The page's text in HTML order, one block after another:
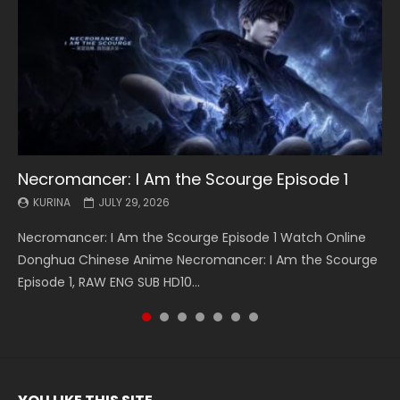
Necromancer: I Am the Scourge Episode 1
KURINA JULY 29, 2026
Necromancer: I Am the Scourge Episode 1 Watch Online
Donghua Chinese Anime Necromancer: I Am the Scourge
Episode 1, RAW ENG SUB HD10...
Battle Through The Heavens S5 Episode 199
KURINA MAY 19, 2026
Battle Through The Heavens S5 Episode 199 斗破苍穹年番 第
5季 Watch Online Donghua Chinese Anime Battle Through
The Heavens S5 Episode 199, D...
Battle Through The Heavens S5 Episode 198
KURINA MAY 19, 2026
Battle Through The Heavens S5 Episode 198 斗破苍穹年番 第
5季 Watch Online Donghua Chinese Anime Battle Through
The Heavens S5 Episode 198, D...
Swallowed Star Episode 221
KURINA MAY 4, 2026
Swallowed Star Episode 221 吞噬星空 第221集 Watch
Chinese Anime Series Swallowed Star Season 3 Episode 221
English Spanish Subtitle, Tunsh...
Battle Through The Heavens S5 Episode 197
KURINA MAY 4, 2026
Battle Through The Heavens S5 Episode 197 斗破苍穹年番 第
5季 Watch Online Donghua Chinese Anime Battle Through
The Heavens S5 Episode 197, D...
Battle Through The Heavens S5 Episode 196
KURINA APRIL 26, 2026
Battle Through The Heavens S5 Episode 196 斗破苍穹年番 第
5季 Watch Online Donghua Chinese Anime Battle Through
The Heavens S5 Episode 196, D...
Swallowed Star Episode 220
KURINA APRIL 20, 2026
Swallowed Star Episode 220 吞噬星空 第220集 Watch
Chinese Anime Series Swallowed Star Season 3 Episode
220 English Spanish Subtitle, Tunsh...